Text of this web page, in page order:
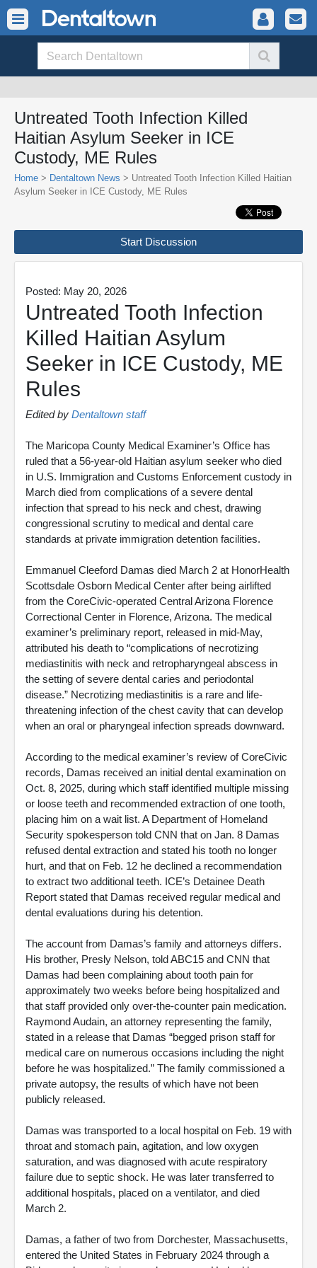
Untreated Tooth Infection Killed
Haitian Asylum Seeker in ICE
Custody, ME Rules
Home > Dentaltown News > Untreated Tooth Infection Killed Haitian
Asylum Seeker in ICE Custody, ME Rules
Start Discussion
Posted: May 20, 2026
Untreated Tooth Infection
Killed Haitian Asylum
Seeker in ICE Custody, ME
Rules
Edited by Dentaltown staff
The Maricopa County Medical Examiner’s Office has
ruled that a 56-year-old Haitian asylum seeker who died
in U.S. Immigration and Customs Enforcement custody in
March died from complications of a severe dental
infection that spread to his neck and chest, drawing
congressional scrutiny to medical and dental care
standards at private immigration detention facilities.
Emmanuel Cleeford Damas died March 2 at HonorHealth
Scottsdale Osborn Medical Center after being airlifted
from the CoreCivic-operated Central Arizona Florence
Correctional Center in Florence, Arizona. The medical
examiner’s preliminary report, released in mid-May,
attributed his death to “complications of necrotizing
mediastinitis with neck and retropharyngeal abscess in
the setting of severe dental caries and periodontal
disease.” Necrotizing mediastinitis is a rare and life-
threatening infection of the chest cavity that can develop
when an oral or pharyngeal infection spreads downward.
According to the medical examiner’s review of CoreCivic
records, Damas received an initial dental examination on
Oct. 8, 2025, during which staff identified multiple missing
or loose teeth and recommended extraction of one tooth,
placing him on a wait list. A Department of Homeland
Security spokesperson told CNN that on Jan. 8 Damas
refused dental extraction and stated his tooth no longer
hurt, and that on Feb. 12 he declined a recommendation
to extract two additional teeth. ICE’s Detainee Death
Report stated that Damas received regular medical and
dental evaluations during his detention.
The account from Damas’s family and attorneys differs.
His brother, Presly Nelson, told ABC15 and CNN that
Damas had been complaining about tooth pain for
approximately two weeks before being hospitalized and
that staff provided only over-the-counter pain medication.
Raymond Audain, an attorney representing the family,
stated in a release that Damas “begged prison staff for
medical care on numerous occasions including the night
before he was hospitalized.” The family commissioned a
private autopsy, the results of which have not been
publicly released.
Damas was transported to a local hospital on Feb. 19 with
throat and stomach pain, agitation, and low oxygen
saturation, and was diagnosed with acute respiratory
failure due to septic shock. He was later transferred to
additional hospitals, placed on a ventilator, and died
March 2.
Damas, a father of two from Dorchester, Massachusetts,
entered the United States in February 2024 through a